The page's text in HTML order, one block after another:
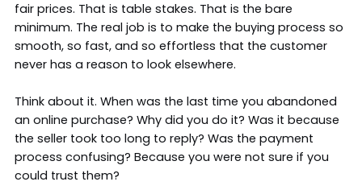
fair prices. That is table stakes. That is the bare
minimum. The real job is to make the buying process so
smooth, so fast, and so effortless that the customer
never has a reason to look elsewhere.
Think about it. When was the last time you abandoned
an online purchase? Why did you do it? Was it because
the seller took too long to reply? Was the payment
process confusing? Because you were not sure if you
could trust them?